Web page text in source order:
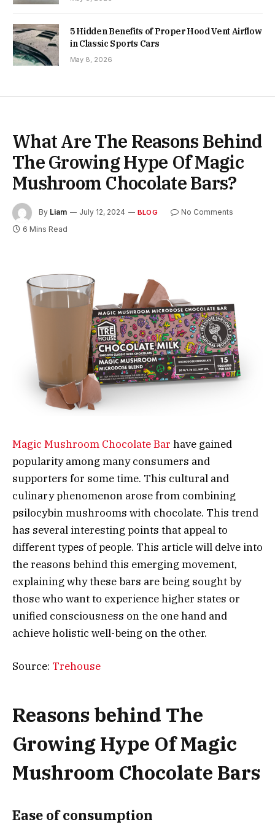
5 Hidden Benefits of Proper Hood Vent Airflow
in Classic Sports Cars
May 8, 2026
What Are The Reasons Behind
The Growing Hype Of Magic
Mushroom Chocolate Bars?
By Liam July 12, 2024 BLOG
No Comments
6 Mins Read
Magic Mushroom Chocolate Bar have gained
popularity among many consumers and
supporters for some time. This cultural and
culinary phenomenon arose from combining
psilocybin mushrooms with chocolate. This trend
has several interesting points that appeal to
different types of people. This article will delve into
the reasons behind this emerging movement,
explaining why these bars are being sought by
those who want to experience higher states or
unified consciousness on the one hand and
achieve holistic well-being on the other.
Source: Trehouse
Reasons behind The
Growing Hype Of Magic
Mushroom Chocolate Bars
Ease of consumption